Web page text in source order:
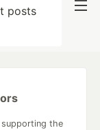
posts
the